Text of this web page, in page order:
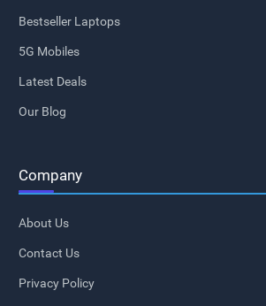
Bestseller Laptops
5G Mobiles
Latest Deals
Our Blog
Company
About Us
Contact Us
Privacy Policy